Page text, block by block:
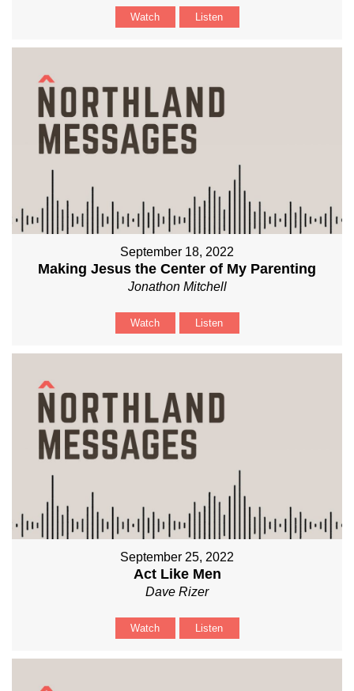
Watch Listen
September 18, 2022
Making Jesus the Center of My Parenting
Jonathon Mitchell
Watch Listen
September 25, 2022
Act Like Men
Dave Rizer
Watch Listen